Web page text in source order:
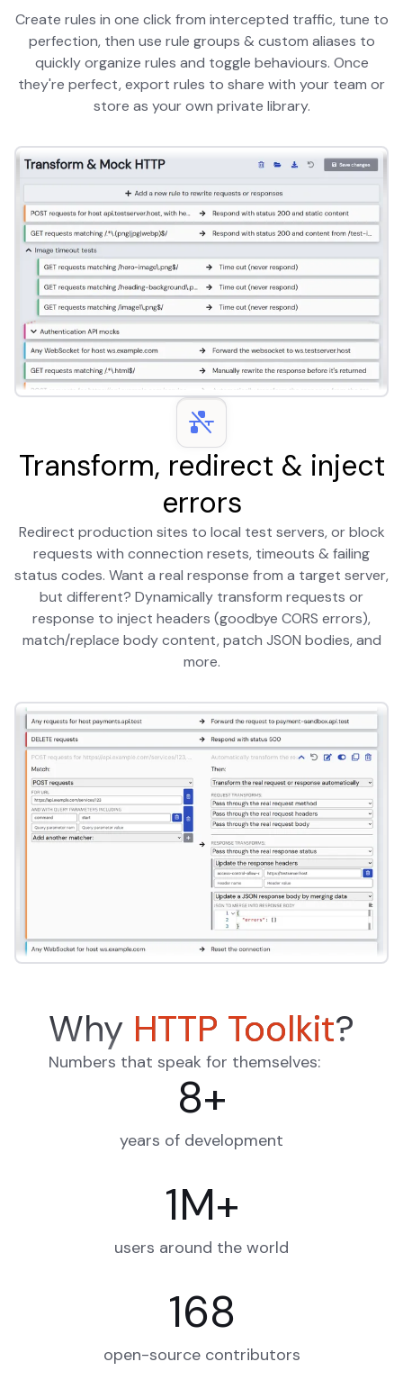
Create rules in one click from intercepted traffic, tune to
perfection, then use rule groups & custom aliases to
quickly organize rules and toggle behaviours. Once
they're perfect, export rules to share with your team or
store as your own private library.
Transform, redirect & inject
errors
Redirect production sites to local test servers, or block
requests with connection resets, timeouts & failing
status codes. Want a real response from a target server,
but different? Dynamically transform requests or
response to inject headers (goodbye CORS errors),
match/replace body content, patch JSON bodies, and
more.
Why HTTP Toolkit?
Numbers that speak for themselves:
8+
years of development
1M+
users around the world
168
open-source contributors